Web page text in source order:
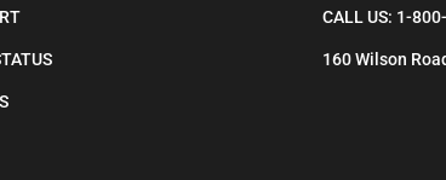
CALL US: 1-
160 Wilson